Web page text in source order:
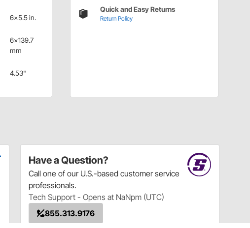
6x5.5 in.
6x139.7
mm
4.53"
Quick and Easy Returns
Return Policy
Have a Question?
Call one of our U.S.-based customer service
professionals.
Tech Support - Opens at NaNpm (UTC)
855.313.9176